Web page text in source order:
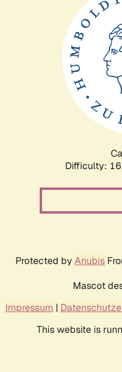
Difficulty:
Protected by Anubis
Mascot
Impressum |
This website is